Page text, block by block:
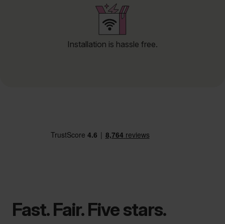
Installation is hassle free.
Fast. Fair. Five stars.